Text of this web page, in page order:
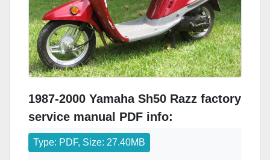
1987-2000 Yamaha Sh50 Razz factory
service manual PDF info:
Type: PDF, Size: 27.40MB